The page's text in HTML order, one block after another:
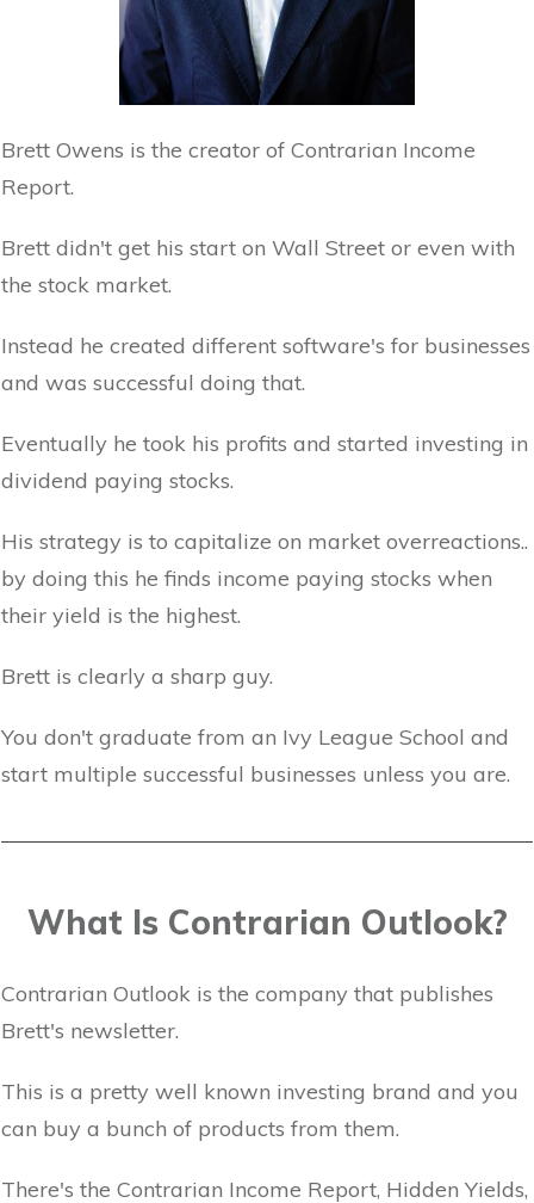
Brett Owens is the creator of Contrarian Income
Report.
Brett didn't get his start on Wall Street or even with
the stock market.
Instead he created different software's for businesses
and was successful doing that.
Eventually he took his profits and started investing in
dividend paying stocks.
His strategy is to capitalize on market overreactions..
by doing this he finds income paying stocks when
their yield is the highest.
Brett is clearly a sharp guy.
You don't graduate from an Ivy League School and
start multiple successful businesses unless you are.
What Is Contrarian Outlook?
Contrarian Outlook is the company that publishes
Brett's newsletter.
This is a pretty well known investing brand and you
can buy a bunch of products from them.
There's the Contrarian Income Report, Hidden Yields,